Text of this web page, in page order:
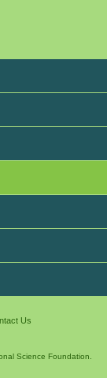
Us
Science Foundation.